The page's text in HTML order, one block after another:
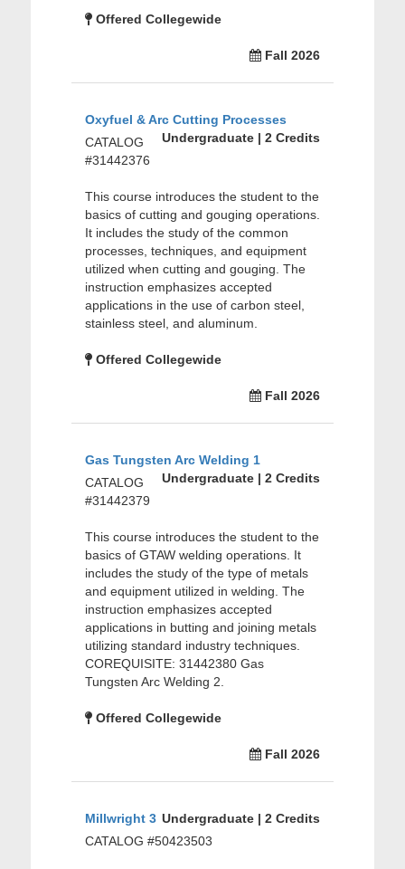
Offered Collegewide
Fall 2026
Oxyfuel & Arc Cutting Processes
Undergraduate | 2 Credits
CATALOG
#31442376
This course introduces the student to the
basics of cutting and gouging operations.
It includes the study of the common
processes, techniques, and equipment
utilized when cutting and gouging. The
instruction emphasizes accepted
applications in the use of carbon steel,
stainless steel, and aluminum.
Offered Collegewide
Fall 2026
Gas Tungsten Arc Welding 1
Undergraduate | 2 Credits
CATALOG
#31442379
This course introduces the student to the
basics of GTAW welding operations. It
includes the study of the type of metals
and equipment utilized in welding. The
instruction emphasizes accepted
applications in butting and joining metals
utilizing standard industry techniques.
COREQUISITE: 31442380 Gas
Tungsten Arc Welding 2.
Offered Collegewide
Fall 2026
Millwright 3 Undergraduate | 2 Credits
CATALOG #50423503